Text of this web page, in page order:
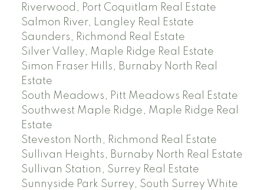
Riverwood, Port Coquitlam Real Estate
Salmon River, Langley Real Estate
Saunders, Richmond Real Estate
Silver Valley, Maple Ridge Real Estate
Simon Fraser Hills, Burnaby North Real
Estate
South Meadows, Pitt Meadows Real Estate
Southwest Maple Ridge, Maple Ridge Real
Estate
Steveston North, Richmond Real Estate
Sullivan Heights, Burnaby North Real Estate
Sullivan Station, Surrey Real Estate
Sunnyside Park Surrey, South Surrey White